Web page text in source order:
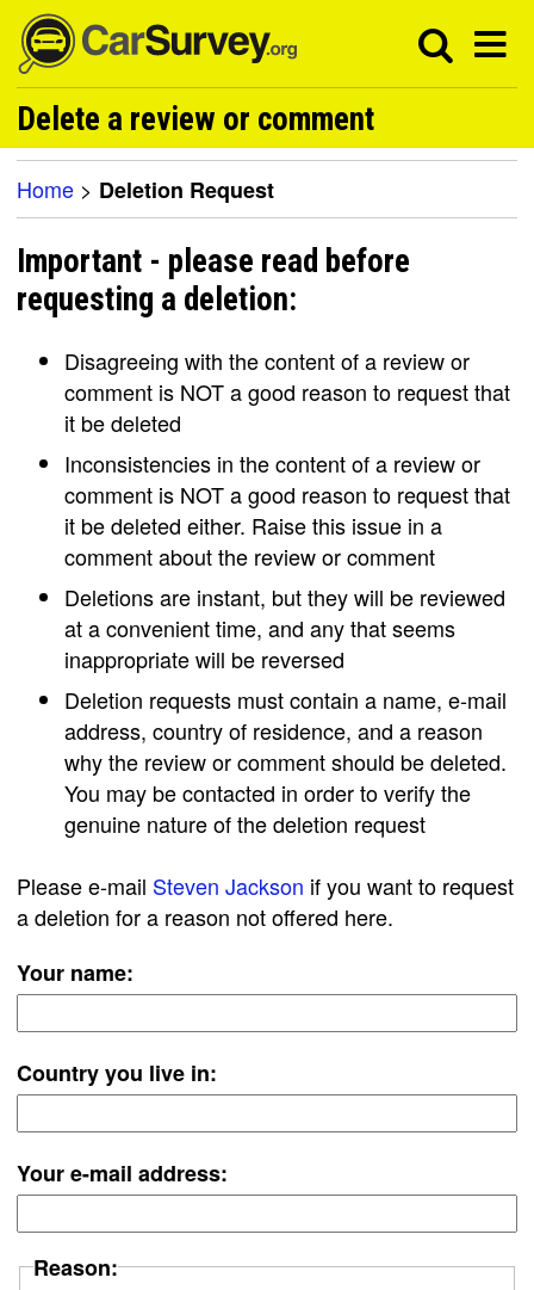
Delete a review or comment
Home > Deletion Request
Important - please read before
requesting a deletion:
Disagreeing with the content of a review or
comment is NOT a good reason to request that
it be deleted
Inconsistencies in the content of a review or
comment is NOT a good reason to request that
it be deleted either. Raise this issue in a
comment about the review or comment
Deletions are instant, but they will be reviewed
at a convenient time, and any that seems
inappropriate will be reversed
Deletion requests must contain a name, e-mail
address, country of residence, and a reason
why the review or comment should be deleted.
You may be contacted in order to verify the
genuine nature of the deletion request
Please e-mail Steven Jackson if you want to request
a deletion for a reason not offered here.
Your name:
Country you live in:
Your e-mail address:
Reason: